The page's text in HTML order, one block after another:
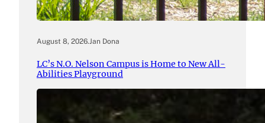
August 8, 2026.Jan Dona
LC’s N.O. Nelson Campus is Home to New All-
Abilities Playground